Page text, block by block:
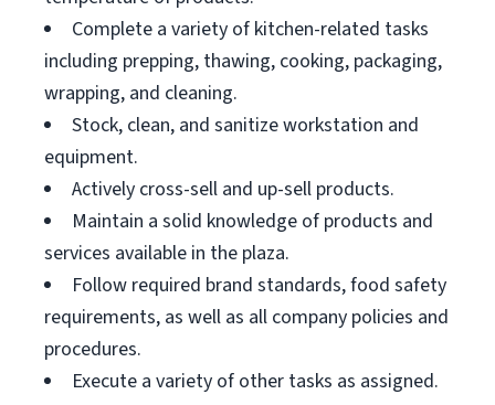
Complete a variety of kitchen-related tasks
including prepping, thawing, cooking, packaging,
wrapping, and cleaning.
Stock, clean, and sanitize workstation and
equipment.
Actively cross-sell and up-sell products.
Maintain a solid knowledge of products and
services available in the plaza.
Follow required brand standards, food safety
requirements, as well as all company policies and
procedures.
Execute a variety of other tasks as assigned.